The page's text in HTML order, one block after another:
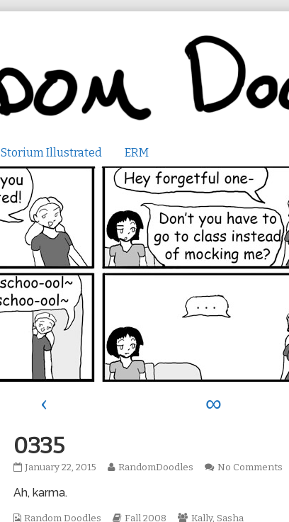
Storium Illustrated ERM
‹ ∞
0335
0335
on
January 22, 2015
Read
the
RandomDoodles No Commentson
Ah, karma.
Webcomic
Random Doodles
Webcomic
Fall 2008
Webcomic
Kally, Sasha